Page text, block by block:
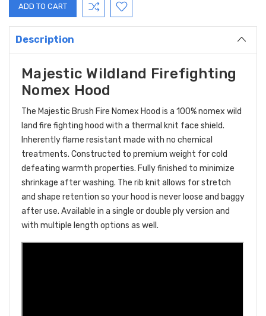
Description
Majestic Wildland Firefighting
Nomex Hood
The Majestic Brush Fire Nomex Hood is a 100% nomex wild
land fire fighting hood with a thermal knit face shield.
Inherently flame resistant made with no chemical
treatments. Constructed to premium weight for cold
defeating warmth properties. Fully finished to minimize
shrinkage after washing. The rib knit allows for stretch
and shape retention so your hood is never loose and baggy
after use. Available in a single or double ply version and
with multiple length options as well.